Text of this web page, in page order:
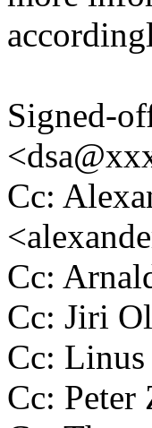
Signed-
Cc:
Cc:
Cc: Jiri
Cc:
Cc: